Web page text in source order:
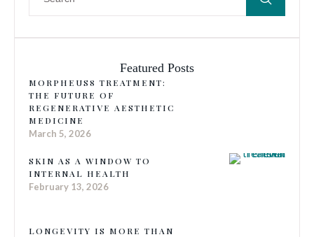
Featured Posts
MORPHEUS8 TREATMENT:
THE FUTURE OF
REGENERATIVE AESTHETIC
MEDICINE
March 5, 2026
SKIN AS A WINDOW TO
INTERNAL HEALTH
February 13, 2026
LONGEVITY IS MORE THAN